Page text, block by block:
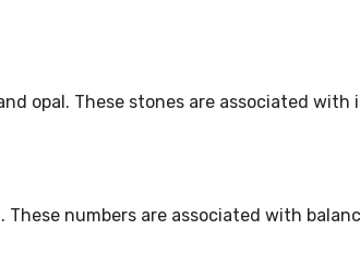
opal. These stones are associated with
. These numbers are associated with